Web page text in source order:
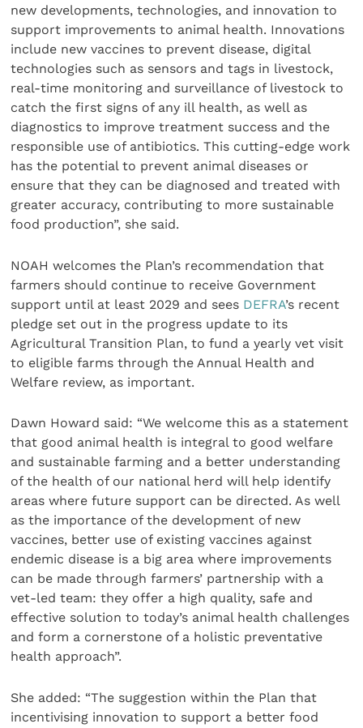
new developments, technologies, and innovation to
support improvements to animal health. Innovations
include new vaccines to prevent disease, digital
technologies such as sensors and tags in livestock,
real-time monitoring and surveillance of livestock to
catch the first signs of any ill health, as well as
diagnostics to improve treatment success and the
responsible use of antibiotics. This cutting-edge work
has the potential to prevent animal diseases or
ensure that they can be diagnosed and treated with
greater accuracy, contributing to more sustainable
food production”, she said.
NOAH welcomes the Plan’s recommendation that
farmers should continue to receive Government
support until at least 2029 and sees DEFRA’s recent
pledge set out in the progress update to its
Agricultural Transition Plan, to fund a yearly vet visit
to eligible farms through the Annual Health and
Welfare review, as important.
Dawn Howard said: “We welcome this as a statement
that good animal health is integral to good welfare
and sustainable farming and a better understanding
of the health of our national herd will help identify
areas where future support can be directed. As well
as the importance of the development of new
vaccines, better use of existing vaccines against
endemic disease is a big area where improvements
can be made through farmers’ partnership with a
vet-led team: they offer a high quality, safe and
effective solution to today’s animal health challenges
and form a cornerstone of a holistic preventative
health approach”.
She added: “The suggestion within the Plan that
incentivising innovation to support a better food